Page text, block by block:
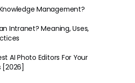
Management?
Intranet? Meaning, Uses,
AI Photo Editors For Your
[2026]